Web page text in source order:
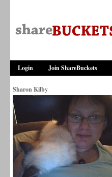
Login Join ShareBuckets
Sharon Kilby